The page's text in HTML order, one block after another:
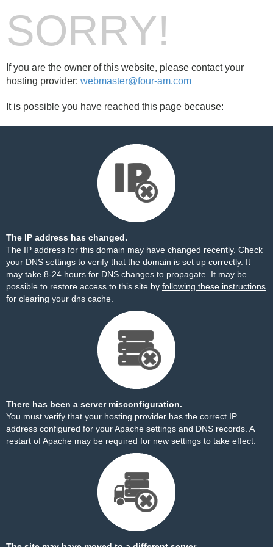
SORRY!
If you are the owner of this website, please contact your
hosting provider: webmaster@four-am.com
It is possible you have reached this page because:
The IP address has changed.
The IP address for this domain may have changed recently. Check
your DNS settings to verify that the domain is set up correctly. It
may take 8-24 hours for DNS changes to propagate. It may be
possible to restore access to this site by following these instructions
for clearing your dns cache.
There has been a server misconfiguration.
You must verify that your hosting provider has the correct IP
address configured for your Apache settings and DNS records. A
restart of Apache may be required for new settings to take effect.